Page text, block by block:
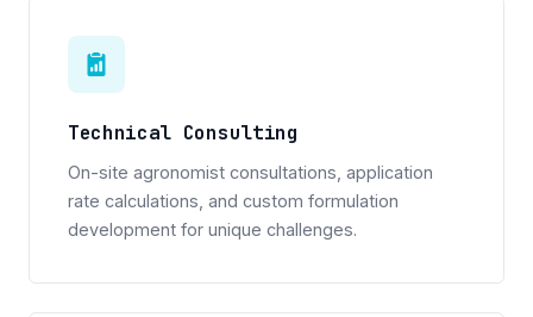
Technical Consulting
On-site agronomist consultations, application
rate calculations, and custom formulation
development for unique challenges.